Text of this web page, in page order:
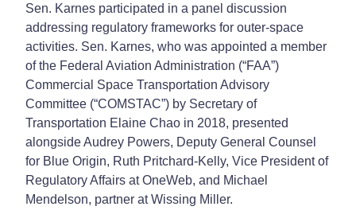
Sen. Karnes participated in a panel discussion
addressing regulatory frameworks for outer-space
activities. Sen. Karnes, who was appointed a member
of the Federal Aviation Administration (“FAA”)
Commercial Space Transportation Advisory
Committee (“COMSTAC”) by Secretary of
Transportation Elaine Chao in 2018, presented
alongside Audrey Powers, Deputy General Counsel
for Blue Origin, Ruth Pritchard-Kelly, Vice President of
Regulatory Affairs at OneWeb, and Michael
Mendelson, partner at Wissing Miller.